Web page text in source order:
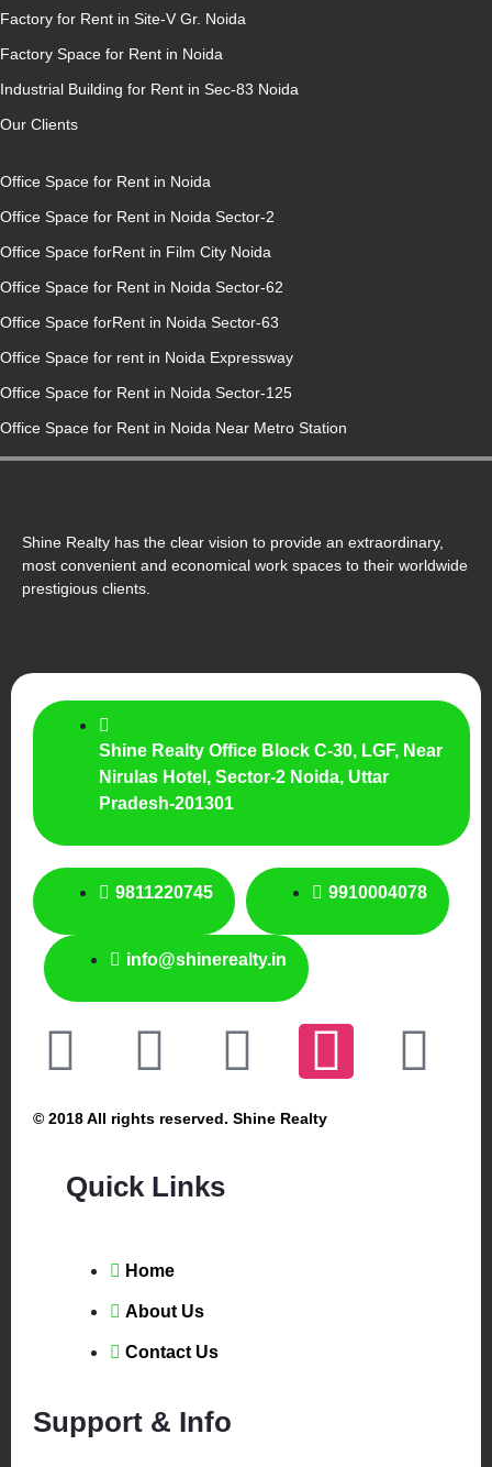
Factory for Rent in Site-V Gr. Noida
Factory Space for Rent in Noida
Industrial Building for Rent in Sec-83 Noida
Our Clients
Office Space for Rent in Noida
Office Space for Rent in Noida Sector-2
Office Space forRent in Film City Noida
Office Space for Rent in Noida Sector-62
Office Space forRent in Noida Sector-63
Office Space for rent in Noida Expressway
Office Space for Rent in Noida Sector-125
Office Space for Rent in Noida Near Metro Station
Shine Realty has the clear vision to provide an extraordinary,
most convenient and economical work spaces to their worldwide
prestigious clients.
Shine Realty Office Block C-30, LGF, Near
Nirulas Hotel, Sector-2 Noida, Uttar
Pradesh-201301
9811220745 9910004078
info@shinerealty.in
© 2018 All rights reserved. Shine Realty
Quick Links
Home
About Us
Contact Us
Support & Info